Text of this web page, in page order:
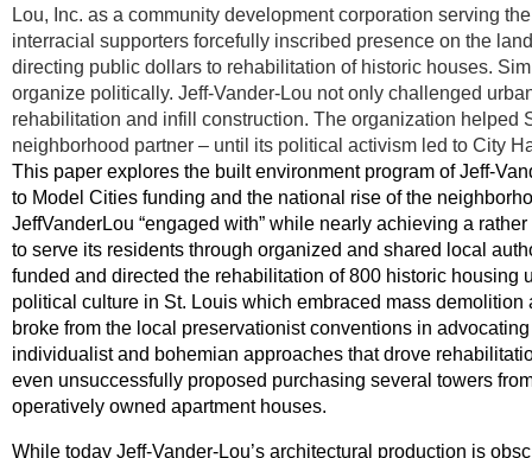
Lou, Inc. as a community development corporation serving
interracial supporters forcefully inscribed presence on the
directing public dollars to rehabilitation of historic houses.
organize politically. Jeff-Vander-Lou not only challenged
rehabilitation and infill construction. The organization
neighborhood partner – until its political activism led to City
This paper explores the built environment program of Jeff-
to Model Cities funding and the national rise of the
JeffVanderLou “engaged with” while nearly achieving a
to serve its residents through organized and shared local
funded and directed the rehabilitation of 800 historic
political culture in St. Louis which embraced mass
broke from the local preservationist conventions in
individualist and bohemian approaches that drove
even unsuccessfully proposed purchasing several towers
operatively owned apartment houses.
While today Jeff-Vander-Lou’s architectural production is